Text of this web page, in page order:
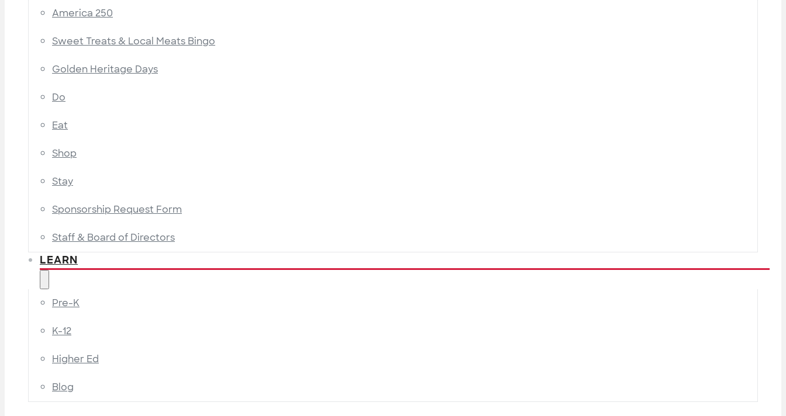
America 250
Sweet Treats & Local Meats Bingo
Golden Heritage Days
Do
Eat
Shop
Stay
Sponsorship Request Form
Staff & Board of Directors
LEARN
Pre-K
K-12
Higher Ed
Blog